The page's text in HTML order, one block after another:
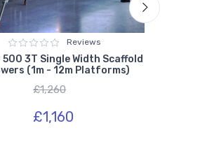
Reviews
500 3T Single Width Scaffold
(1m - 12m Platforms)
£1,260
£1,160